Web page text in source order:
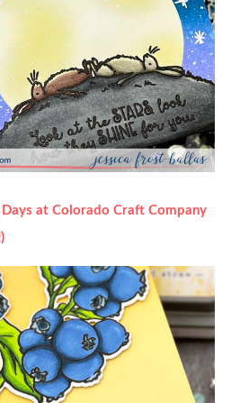
Days at Colorado Craft Company